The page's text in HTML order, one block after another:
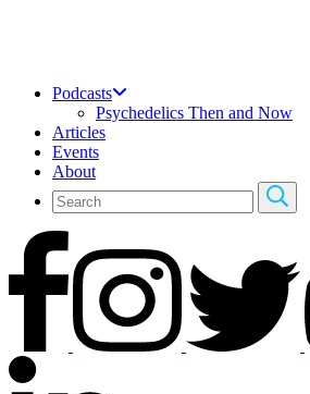
Podcasts
Psychedelics Then and Now
Articles
Events
About